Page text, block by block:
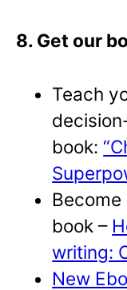
8. Get our
Teach
book:
book –
writing:
New